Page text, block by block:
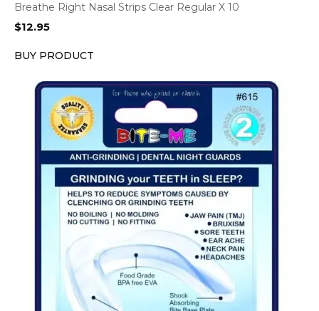
Breathe Right Nasal Strips Clear Regular X 10
$12.95
BUY PRODUCT